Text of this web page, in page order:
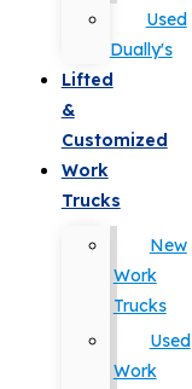
Used
Dually's
Lifted
&
Customized
Work
Trucks
New
Work
Trucks
Used
Work